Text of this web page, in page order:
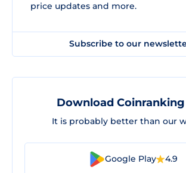
price updates and more.
Subscribe to our
Download
It is probably better than our
Google Play 4.9